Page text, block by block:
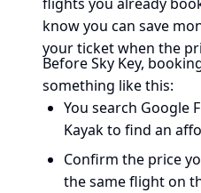
flights you already
know you can save
your ticket when the
Before Sky Key,
something like this:
You search Google
Kayak to find an
Confirm the price
the same flight on